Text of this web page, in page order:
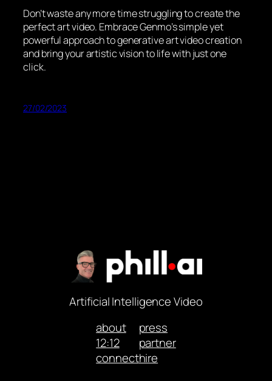
Don’t waste any more time struggling to create the
perfect art video. Embrace Genmo’s simple yet
powerful approach to generative art video creation
and bring your artistic vision to life with just one
click.
27/02/2023
Artificial Intelligence Video
about
12:12
connect
press
partner
hire